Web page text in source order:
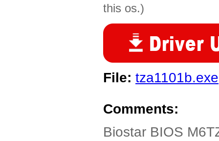
this os.)
File: tza1101b.exe
Comments:
Biostar BIOS